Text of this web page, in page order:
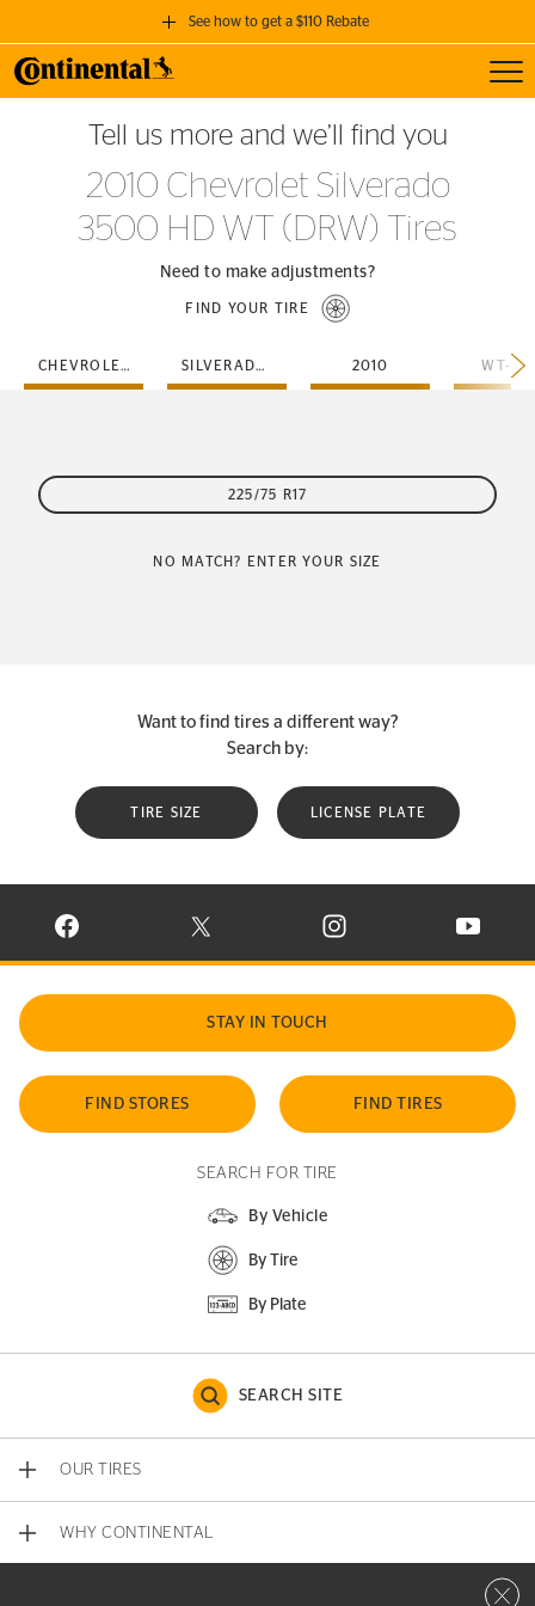
See how to get a $110 Rebate
GET A $110 REBATE
when you purchase a set of 4 qualifying Continental Tires!
SEE FULL DETAILS
Tell us more and we’ll find you
2010 Chevrolet Silverado
3500 HD WT (DRW) Tires
Need to make adjustments?
FIND YOUR TIRE
CHEVROLET SILVERADO-3500-HD 2010 WT-
225/75 R17
NO MATCH? ENTER YOUR SIZE
Want to find tires a different way?
Search by:
TIRE SIZE LICENSE PLATE
VISIT CONTINENTAL TIRE ON FACEBOOK IN NEW WINDOW
VISIT CONTINENTAL TIRE ON X IN NEW
VISIT CONTINENTAL TIRE
VISIT
STAY IN TOUCH
FIND STORES FIND TIRES
SEARCH FOR TIRE
By Vehicle
By Tire
By Plate
SEARCH SITE
OUR TIRES
WHY CONTINENTAL
Close